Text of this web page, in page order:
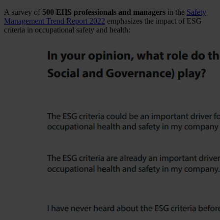
A survey of 500 EHS professionals and managers in the Safety
Management Trend Report 2022 emphasizes the impact of ESG
criteria in occupational safety and health: